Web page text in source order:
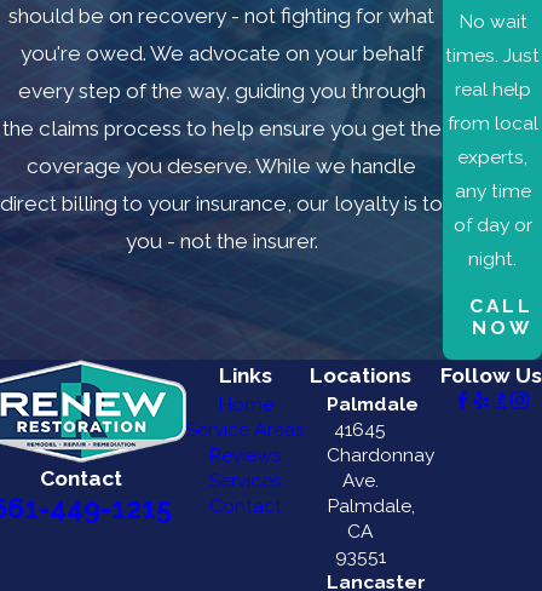
should be on recovery - not fighting for what
you're owed. We advocate on your behalf
every step of the way, guiding you through
the claims process to help ensure you get the
coverage you deserve. While we handle
direct billing to your insurance, our loyalty is to
you - not the insurer.
No wait
times. Just
real help
from local
experts,
any time
of day or
night.
CALL
NOW
Contact
449-1215
Links
Home
Service Areas
Reviews
Services
Contact
Locations
Palmdale
41645
Chardonnay
Ave.
Palmdale,
CA
93551
Lancaster
Follow Us